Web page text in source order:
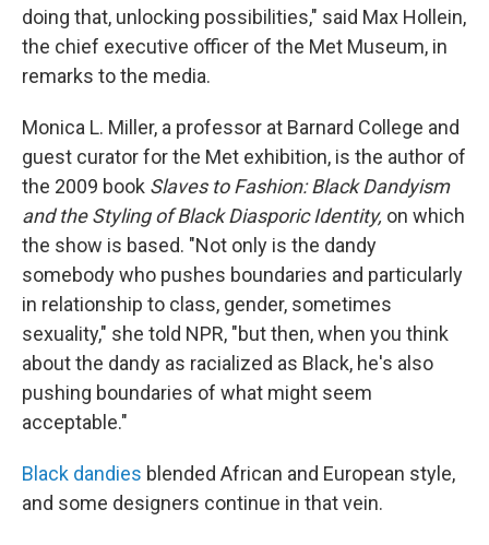
doing that, unlocking possibilities," said Max Hollein,
the chief executive officer of the Met Museum, in
remarks to the media.
Monica L. Miller, a professor at Barnard College and
guest curator for the Met exhibition, is the author of
the 2009 book Slaves to Fashion: Black Dandyism
and the Styling of Black Diasporic Identity, on which
the show is based. "Not only is the dandy
somebody who pushes boundaries and particularly
in relationship to class, gender, sometimes
sexuality," she told NPR, "but then, when you think
about the dandy as racialized as Black, he's also
pushing boundaries of what might seem
acceptable."
Black dandies blended African and European style,
and some designers continue in that vein.